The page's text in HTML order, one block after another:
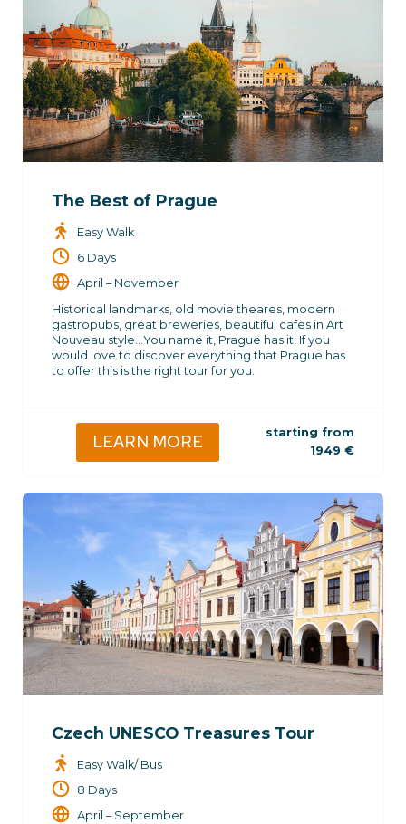
The Best of Prague
Easy Walk
6 Days
April – November
Historical landmarks, old movie theares, modern
gastropubs, great breweries, beautiful cafes in Art
Nouveau style…You name it, Prague has it! If you
would love to discover everything that Prague has
to offer this is the right tour for you.
LEARN MORE
starting from
1949 €
Czech UNESCO Treasures Tour
Easy Walk/ Bus
8 Days
April – September